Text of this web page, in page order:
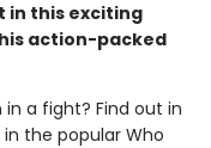
in this exciting
action-packed
a fight? Find out in
the popular Who